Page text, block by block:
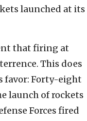
launched at its
that firing at
This does
favor: Forty-eight
launch of rockets
Forces fired